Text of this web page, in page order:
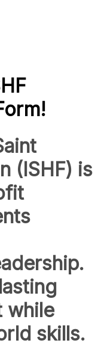
(ISHF) is
while
skills.